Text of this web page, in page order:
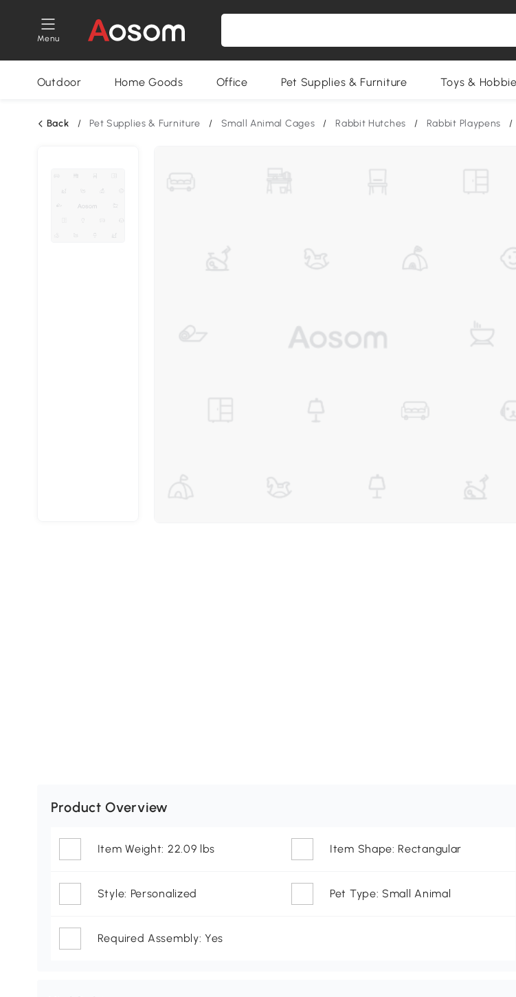
Menu
Outdoor Home Goods Office Pet Supplies & Furniture Toys &
Back / Pet Supplies & Furniture / Small Animal Cages / Rabbit Hutches / Rabbit Playpens /
Product Overview
Item Weight: 22.09 lbs Item Shape: Rectangular
Style: Personalized Pet Type: Small Animal
Required Assembly: Yes